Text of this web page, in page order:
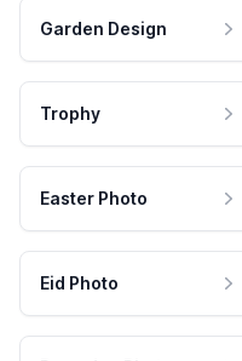
Garden Design
Trophy
Easter Photo
Eid Photo